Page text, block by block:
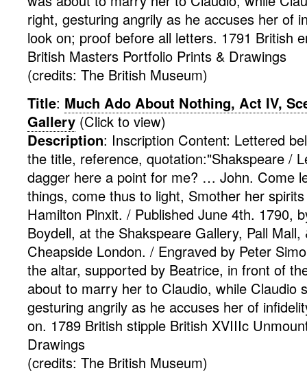
right, gesturing angrily as he accuses her of
look on; proof before all letters. 1791 British
British Masters Portfolio Prints & Drawings
(credits: The British Museum)
Title: Much Ado About Nothing, Act IV,
Gallery (Click to view)
Description: Inscription Content: Lettered
the title, reference, quotation:"Shakspeare /
dagger here a point for me? … John. Come
things, come thus to light, Smother her
Hamilton Pinxit. / Published June 4th. 1790,
Boydell, at the Shakspeare Gallery, Pall
Cheapside London. / Engraved by Peter
the altar, supported by Beatrice, in front of
about to marry her to Claudio, while Claudio
gesturing angrily as he accuses her of
on. 1789 British stipple British XVIIIc
Drawings
(credits: The British Museum)